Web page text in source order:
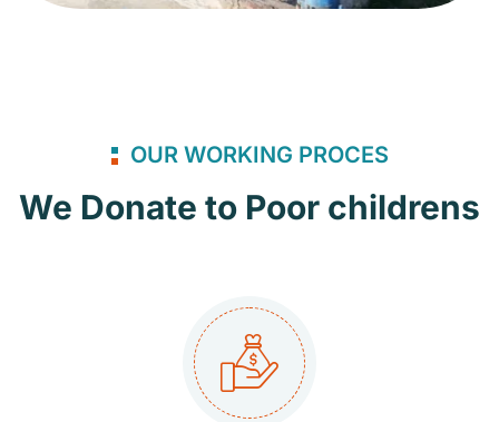
OUR WORKING PROCES
We Donate to Poor childrens